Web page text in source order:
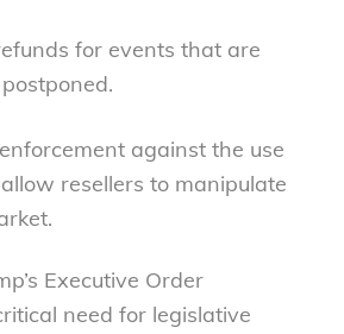
for events that are
against the use
resellers to manipulate
Executive Order
need for legislative